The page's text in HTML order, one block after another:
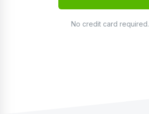
No credit card required.